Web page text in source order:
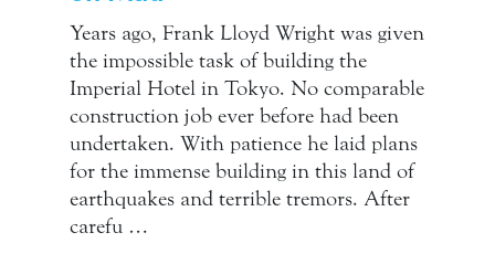
Years ago, Frank Lloyd Wright was given
the impossible task of building the
Imperial Hotel in Tokyo. No comparable
construction job ever before had been
undertaken. With patience he laid plans
for the immense building in this land of
earthquakes and terrible tremors. After
carefu …